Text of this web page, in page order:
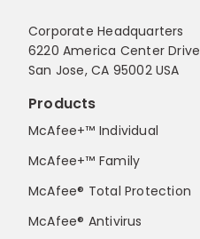
Corporate Headquarters
6220 America Center Drive
San Jose, CA 95002 USA
Products
McAfee+™ Individual
McAfee+™ Family
McAfee® Total Protection
McAfee® Antivirus